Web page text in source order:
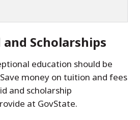
Scholarships
education should be
money on tuition and fees
and scholarship
at GovState.